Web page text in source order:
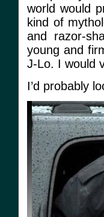
world would
kind of
and razor-
young and
J-Lo. I would
I’d probably